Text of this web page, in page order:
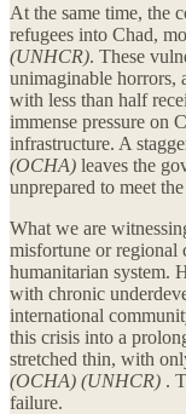
At the same time, the
refugees into Chad,
(UNHCR). These
unimaginable horrors,
with less than half
immense pressure on
infrastructure. A
(OCHA) leaves the
unprepared to meet
What we are
misfortune or
humanitarian system.
with chronic
international
this crisis into a
stretched thin, with
(OCHA) (UNHCR) .
failure.